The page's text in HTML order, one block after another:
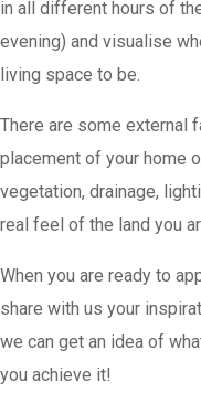
in all different hours of
evening) and visualise
living space to be.
There are some external
placement of your home
vegetation, drainage,
real feel of the land you
When you are ready to
share with us your
we can get an idea of
you achieve it!